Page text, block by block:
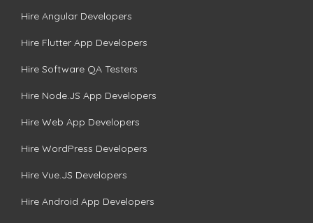
Hire Angular Developers
Hire Flutter App Developers
Hire Software QA Testers
Hire Node.JS App Developers
Hire Web App Developers
Hire WordPress Developers
Hire Vue.JS Developers
Hire Android App Developers